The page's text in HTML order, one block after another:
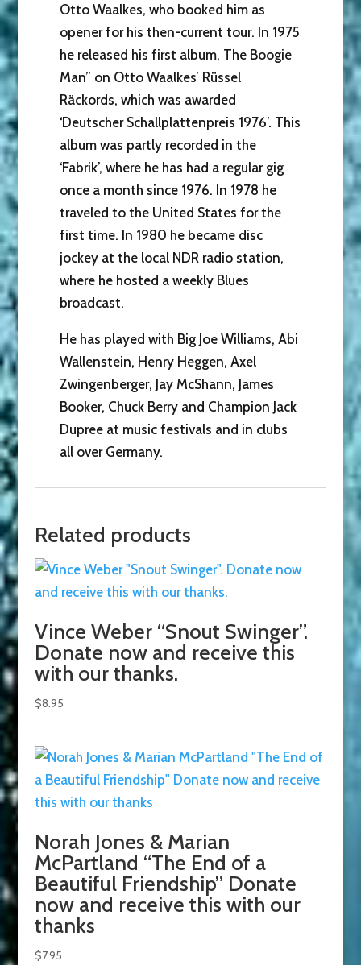
Otto Waalkes, who booked him as
opener for his then-current tour. In 1975
he released his first album, The Boogie
Man” on Otto Waalkes’ Rüssel
Räckords, which was awarded
‘Deutscher Schallplattenpreis 1976’. This
album was partly recorded in the
‘Fabrik’, where he has had a regular gig
once a month since 1976. In 1978 he
traveled to the United States for the
first time. In 1980 he became disc
jockey at the local NDR radio station,
where he hosted a weekly Blues
broadcast.
He has played with Big Joe Williams, Abi
Wallenstein, Henry Heggen, Axel
Zwingenberger, Jay McShann, James
Booker, Chuck Berry and Champion Jack
Dupree at music festivals and in clubs
all over Germany.
Related products
Vince Weber “Snout Swinger”.
Donate now and receive this
with our thanks.
$8.95
Norah Jones & Marian
McPartland “The End of a
Beautiful Friendship” Donate
now and receive this with our
thanks
$7.95